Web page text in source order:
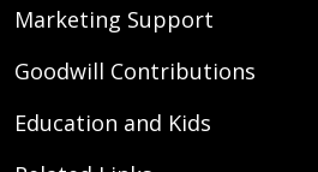
Marketing Support
Goodwill Contributions
Education and Kids